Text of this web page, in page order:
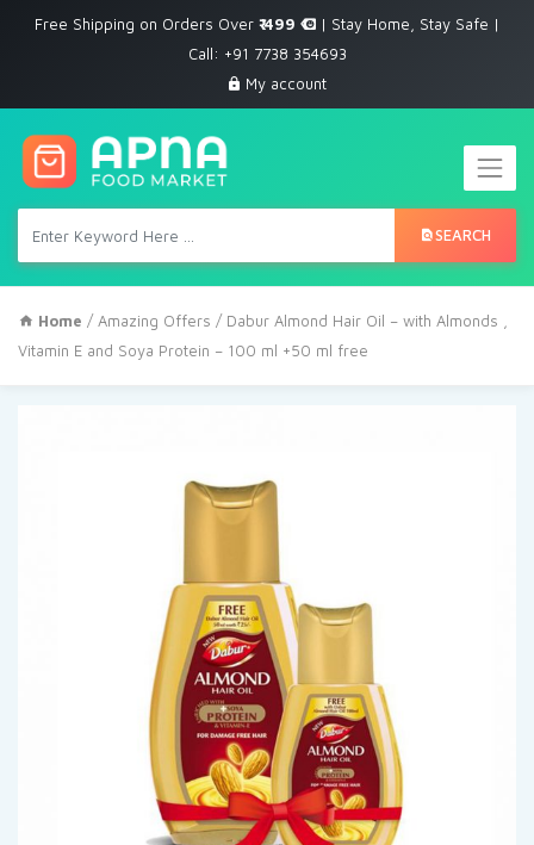
Free Shipping on Orders Over ₹ 499
| Stay Home, Stay Safe |
Call: +91 7738 354693
My account
SEARCH
Home /Amazing Offers / Dabur Almond Hair Oil – with Almonds ,
Vitamin E and Soya Protein – 100 ml +50 ml free